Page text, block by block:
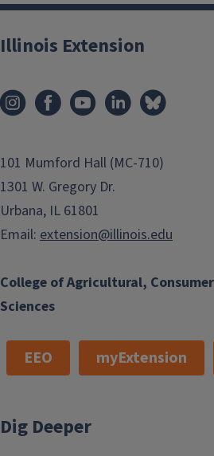
College of Agricultural,
Sciences
Illinois Extension
101 Mumford Hall (MC-710)
1301 W. Gregory Dr.
Urbana, IL 61801
Email: extension@illinois.edu
EEO myExtension
Dig Deeper